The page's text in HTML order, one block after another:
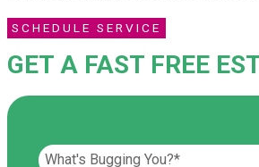
SCHEDULE SERVICE
GET A FAST FREE